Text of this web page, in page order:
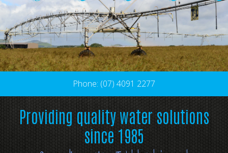
Phone: (07) 4091 2277
Providing quality water solutions
since 1985